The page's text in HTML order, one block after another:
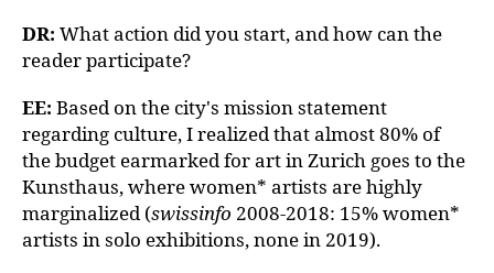
DR: What action did you start, and how can the
reader participate?
EE: Based on the city's mission statement
regarding culture, I realized that almost 80% of
the budget earmarked for art in Zurich goes to the
Kunsthaus, where women* artists are highly
marginalized (swissinfo 2008-2018: 15% women*
artists in solo exhibitions, none in 2019).